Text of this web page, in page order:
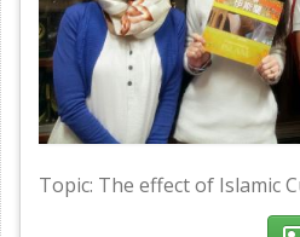
Topic: The effect of Islamic